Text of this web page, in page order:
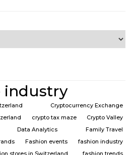
industry
Cryptocurrency Exchange
crypto tax maze
Crypto Valley
Data Analytics
Family Travel
Fashion events
fashion industry